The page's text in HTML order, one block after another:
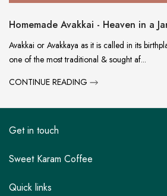
Homemade Avakkai - Heaven in a
Avakkai or Avakkaya as it is called in its
one of the most traditional & sought af...
CONTINUE READING
Get in touch
Sweet Karam Coffee
Quick links